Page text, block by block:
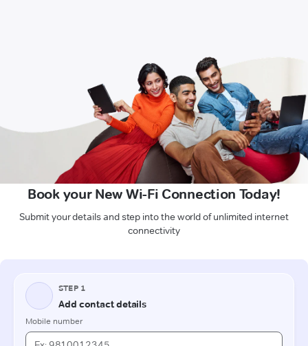
Book your New Wi-Fi Connection Today!
Submit your details and step into the world of unlimited internet
connectivity